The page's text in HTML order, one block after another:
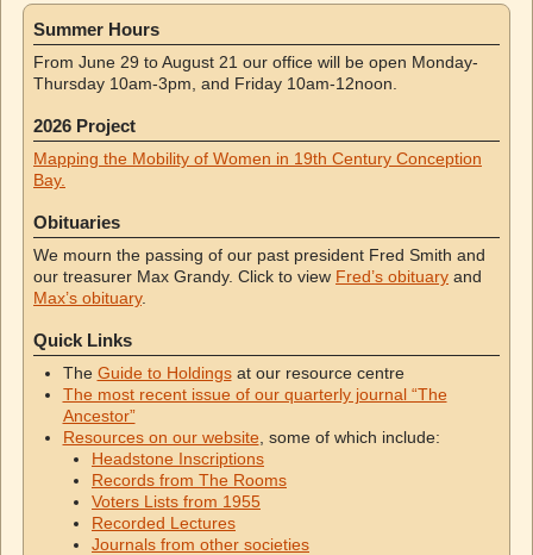
Summer Hours
From June 29 to August 21 our office will be open Monday-
Thursday 10am-3pm, and Friday 10am-12noon.
2026 Project
Mapping the Mobility of Women in 19th Century Conception
Bay.
Obituaries
We mourn the passing of our past president Fred Smith and
our treasurer Max Grandy. Click to view Fred’s obituary and
Max’s obituary.
Quick Links
The Guide to Holdingsat our resource centre
The most recent issue of our quarterly journal “The
Ancestor”
Resources on our website , some of which include:
Headstone Inscriptions
Records from The Rooms
Voters Lists from 1955
Recorded Lectures
Journals from other societies